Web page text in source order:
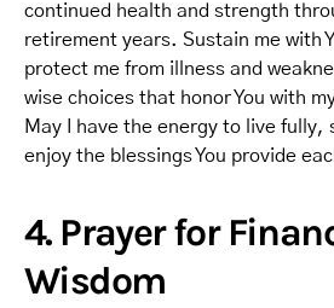
continued health and strength
retirement years. Sustain me with
protect me from illness and
wise choices that honor You with
May I have the energy to live fully,
enjoy the blessings You provide
4. Prayer for
Wisdom